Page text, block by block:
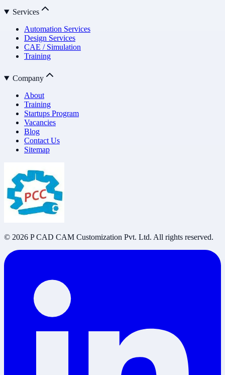
Services
Automation Services
Design Services
CAE / Simulation
Training
Company
About
Training
Startups Program
Vacancies
Blog
Contact Us
Sitemap
© 2026 P CAD CAM Customization Pvt. Ltd. All rights reserved.